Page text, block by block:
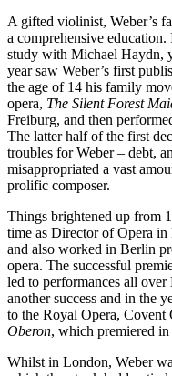
A gifted violinist, Weber’s
a comprehensive
study with Michael Haydn,
year saw Weber’s first
the age of 14 his family
opera, The Silent Forest
Freiburg, and then
The latter half of the first
troubles for Weber – debt,
misappropriated a vast
prolific composer.
Things brightened up from
time as Director of Opera
and also worked in Berlin
opera. The successful
led to performances all
another success and in the
to the Royal Opera, Covent
Oberon, which premiered in
Whilst in London, Weber